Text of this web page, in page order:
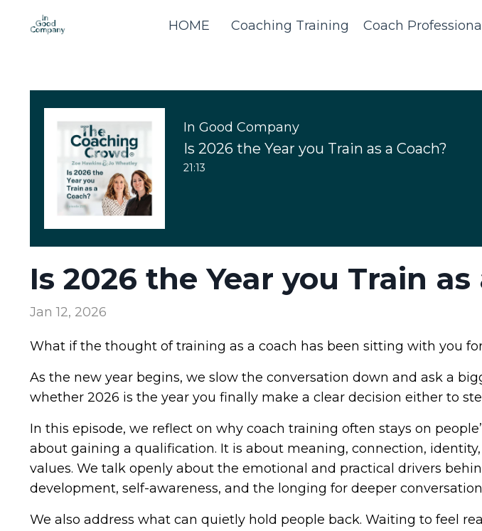
HOME Coaching Training Coach
In Good Company
Is 2026 the Year you Train as a Coach?
21:13
Is 2026 the Year you Train as
Jan 12, 2026
What if the thought of training as a coach has been sitting with you
As the new year begins, we slow the conversation down and ask a
whether 2026 is the year you finally make a clear decision either to
In this episode, we reflect on why coach training often stays on
about gaining a qualification. It is about meaning, connection,
values. We talk openly about the emotional and practical drivers
development, self-awareness, and the longing for deeper
We also address what can quietly hold people back. Waiting to feel